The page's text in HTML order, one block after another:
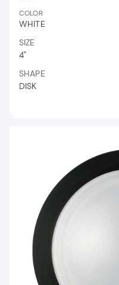
COLOR
WHITE
SIZE
4"
SHAPE
DISK